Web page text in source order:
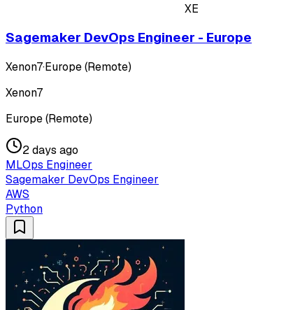
XE
Sagemaker DevOps Engineer - Europe
Xenon7·Europe (Remote)
Xenon7
Europe (Remote)
2 days ago
MLOps Engineer
Sagemaker DevOps Engineer
AWS
Python